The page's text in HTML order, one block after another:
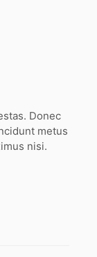
Donec
metus
nisi.